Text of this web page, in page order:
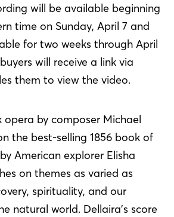
will be available beginning
time on Sunday, April 7 and
for two weeks through April
will receive a link via
them to view the video.
opera by composer Michael
the best-selling 1856 book of
American explorer Elisha
on themes as varied as
spirituality, and our
natural world. Dellaira’s score